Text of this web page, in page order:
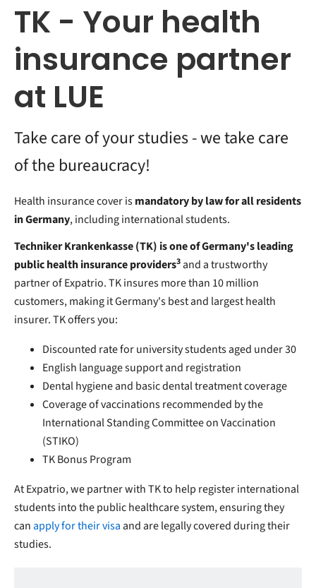
TK - Your health
insurance partner
at LUE
Take care of your studies - we take care
of the bureaucracy!
Health insurance cover ismandatory by law for all residents
in Germany, including international students.
Techniker Krankenkasse (TK) is one of Germany's leading
public health insurance providers3and a trustworthy
partner of Expatrio. TK insures more than 10 million
customers, making it Germany's best and largest health
insurer. TK offers you:
Discounted rate for university students aged under 30
English language support and registration
Dental hygiene and basic dental treatment coverage
Coverage of vaccinations recommended by the
International Standing Committee on Vaccination
(STIKO)
TK Bonus Program
At Expatrio, we partner with TK to help register international
students into the public healthcare system, ensuring they
canapply for their visaand are legally covered during their
studies.